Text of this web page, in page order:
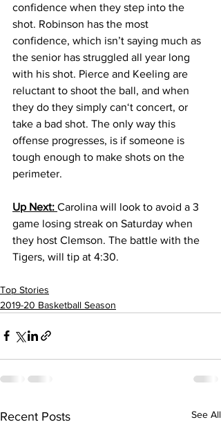
confidence when they step into the
shot. Robinson has the most
confidence, which isn’t saying much as
the senior has struggled all year long
with his shot. Pierce and Keeling are
reluctant to shoot the ball, and when
they do they simply can‘t concert, or
take a bad shot. The only way this
offense progresses, is if someone is
tough enough to make shots on the
perimeter.
Up Next: Carolina will look to avoid a 3
game losing streak on Saturday when
they host Clemson. The battle with the
Tigers, will tip at 4:30.
Top Stories
2019-20 Basketball Season
Recent Posts See All